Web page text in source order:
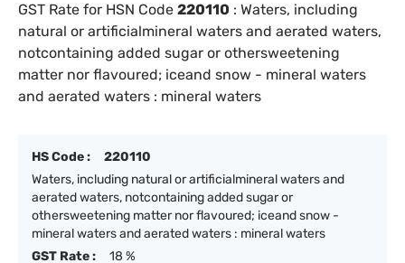
GST Rate for HSN Code 220110 : Waters, including
natural or artificialmineral waters and aerated waters,
notcontaining added sugar or othersweetening
matter nor flavoured; iceand snow - mineral waters
and aerated waters : mineral waters
HS Code :
220110
Waters, including natural or artificialmineral waters and
aerated waters, notcontaining added sugar or
othersweetening matter nor flavoured; iceand snow -
mineral waters and aerated waters : mineral waters
GST Rate :
18 %